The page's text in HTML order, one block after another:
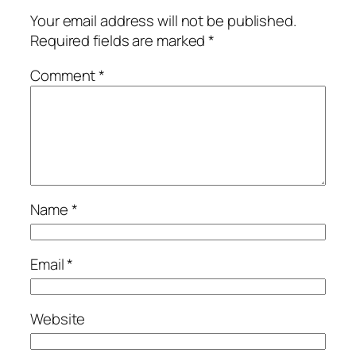
Your email address will not be published.
Required fields are marked*
Comment*
Name*
Email*
Website